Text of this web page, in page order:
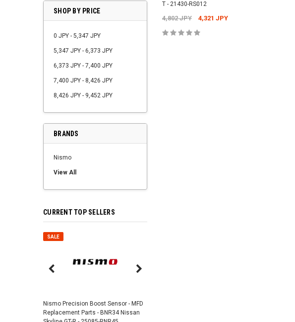
SHOP BY PRICE
0 JPY - 5,347 JPY
5,347 JPY - 6,373 JPY
6,373 JPY - 7,400 JPY
7,400 JPY - 8,426 JPY
8,426 JPY - 9,452 JPY
BRANDS
Nismo
View All
CURRENT TOP SELLERS
SALE
Nismo Precision Boost Sensor - MFD
Replacement Parts - BNR34 Nissan
T - 21430-RS012
4,802 JPY 4,321 JPY